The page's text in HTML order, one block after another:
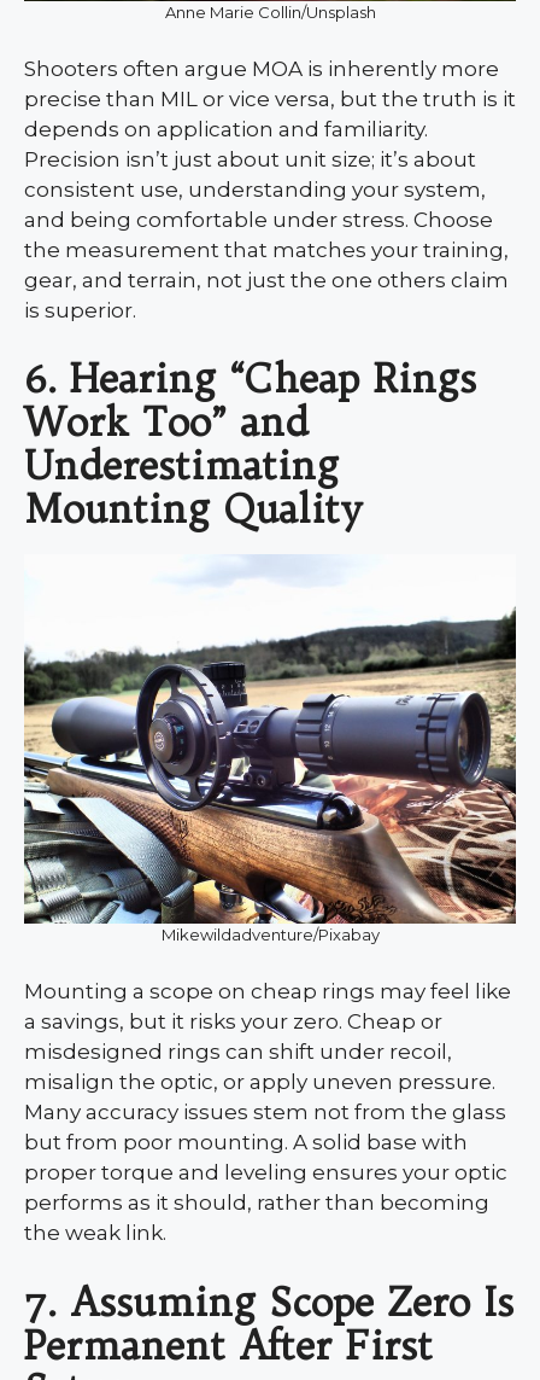
Anne Marie Collin/Unsplash
Shooters often argue MOA is inherently more
precise than MIL or vice versa, but the truth is it
depends on application and familiarity.
Precision isn’t just about unit size; it’s about
consistent use, understanding your system,
and being comfortable under stress. Choose
the measurement that matches your training,
gear, and terrain, not just the one others claim
is superior.
6. Hearing “Cheap Rings
Work Too” and
Underestimating
Mounting Quality
Mikewildadventure/Pixabay
Mounting a scope on cheap rings may feel like
a savings, but it risks your zero. Cheap or
misdesigned rings can shift under recoil,
misalign the optic, or apply uneven pressure.
Many accuracy issues stem not from the glass
but from poor mounting. A solid base with
proper torque and leveling ensures your optic
performs as it should, rather than becoming
the weak link.
7. Assuming Scope Zero Is
Permanent After First